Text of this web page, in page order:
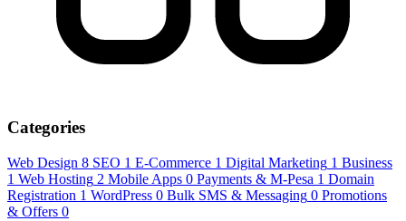
Categories
Web Design 8 SEO 1 E-Commerce 1 Digital Marketing 1 Business
1 Web Hosting 2 Mobile Apps 0 Payments & M-Pesa 1 Domain
Registration 1 WordPress 0 Bulk SMS & Messaging 0 Promotions
& Offers 0